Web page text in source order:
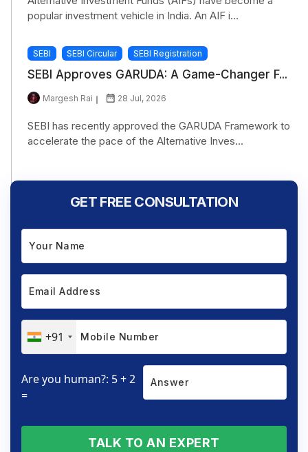
popular investment vehicle in India. An AIF i...
SEBI SEBI Circular SEBI Registration
SEBI Approves GARUDA: A Game-Changer F...
Margesh Rai 28 Jul, 2026
SEBI has recently approved the GARUDA Framework to
accelerate the pace of the Alternative Inves...
GET FREE CONSULTATION
+91
Are you human?: 5 + 2
=
TALK TO AN EXPERT